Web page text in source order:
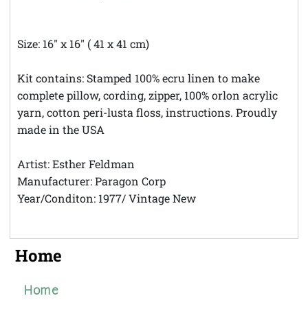
Size: 16" x 16" ( 41 x 41 cm)
Kit contains: Stamped 100% ecru linen to make
complete pillow, cording, zipper, 100% orlon acrylic
yarn, cotton peri-lusta floss, instructions. Proudly
made in the USA
Artist: Esther Feldman
Manufacturer: Paragon Corp
Year/Conditon: 1977/ Vintage New
Home
Home